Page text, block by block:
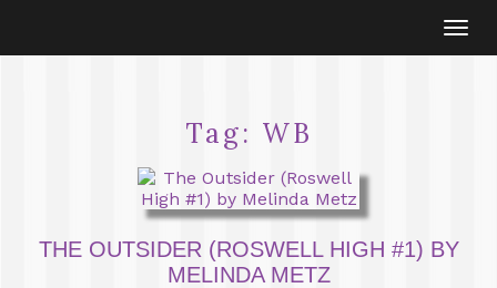
Tag: WB
THE OUTSIDER (ROSWELL HIGH #1) BY
MELINDA METZ